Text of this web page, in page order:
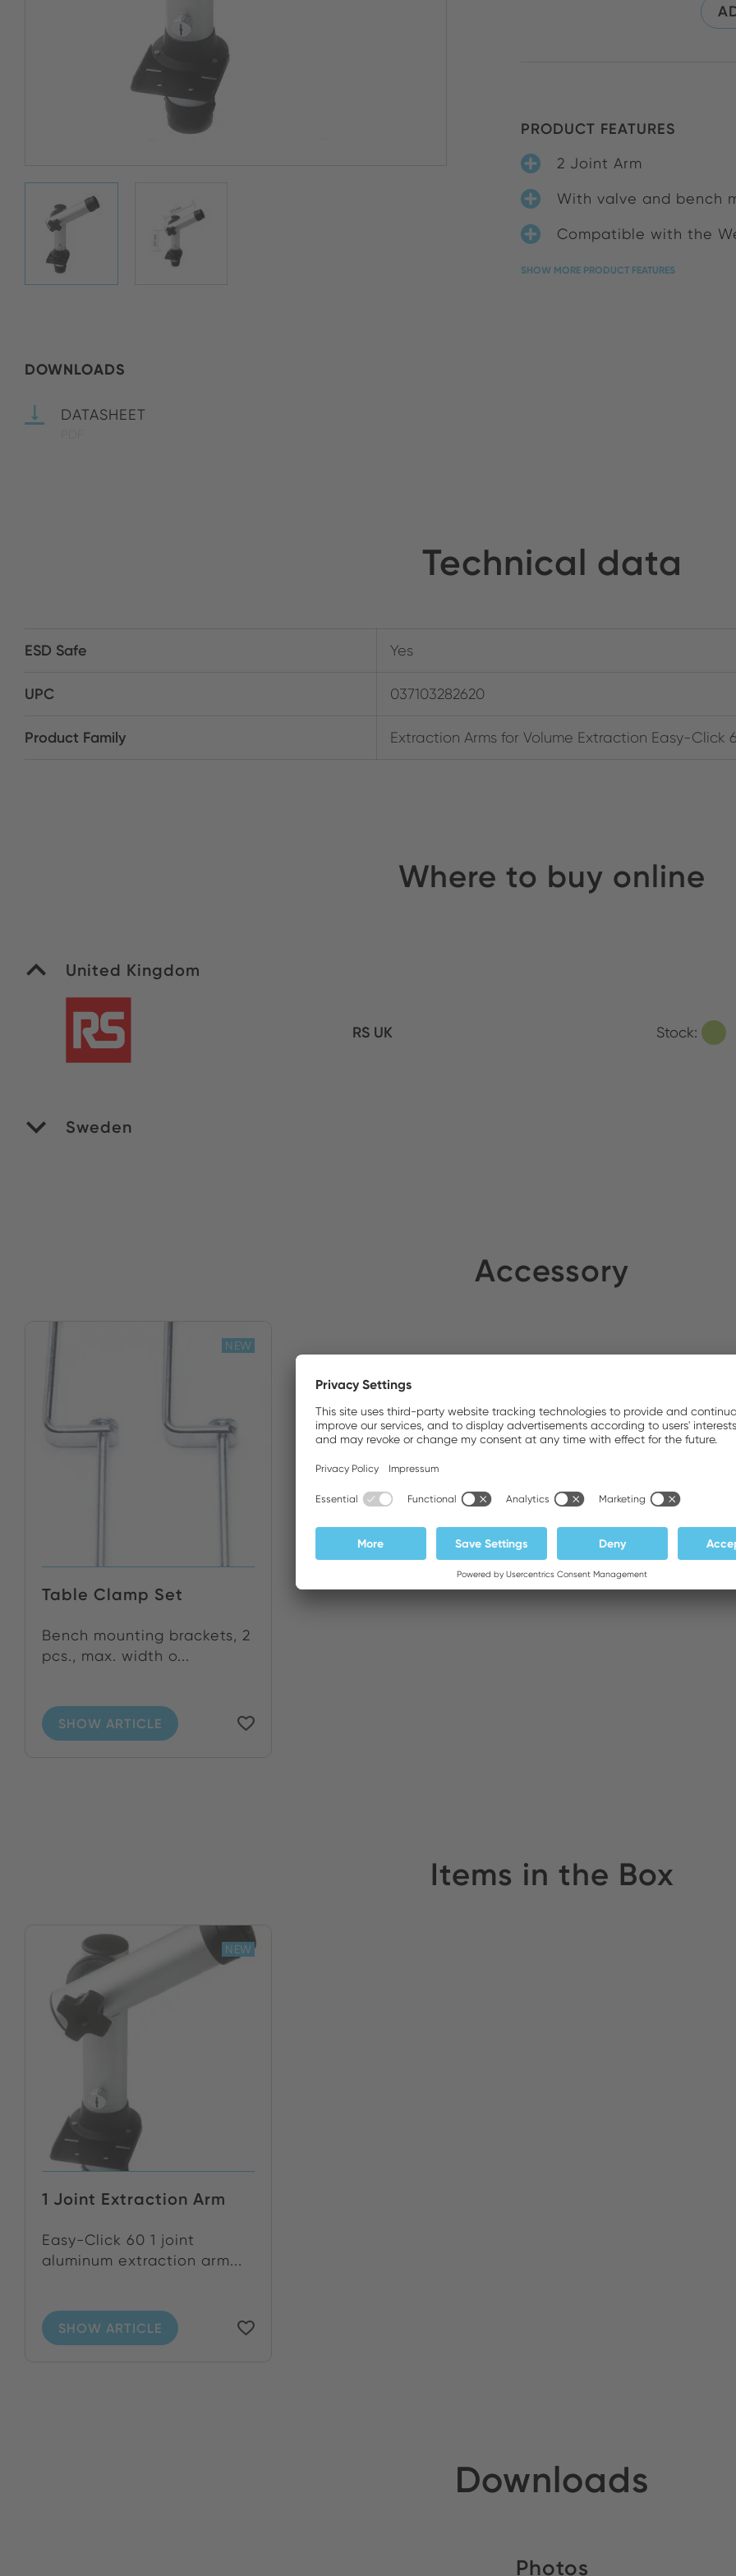
DOWNLOADS
DATASHEET
PRODUCT FEATURES
2 Joint Arm
With valve and bench
Compatible with the
SHOW MORE PRODUCT FEATURES
Technical data
ESD Safe Yes
UPC 037103282620
Product Family Extraction Arms for Volume Extraction Easy-Click
Where to buy online
United Kingdom
RS UK Stock:
Sweden
Accessory
Table Clamp Set
Bench mounting brackets, 2
pcs., max. width o...
SHOW ARTICLE
NEW
Items in the Box
1 Joint Extraction Arm
Easy-Click 60 1 joint
aluminum extraction arm...
SHOW ARTICLE
NEW
Downloads
Photos